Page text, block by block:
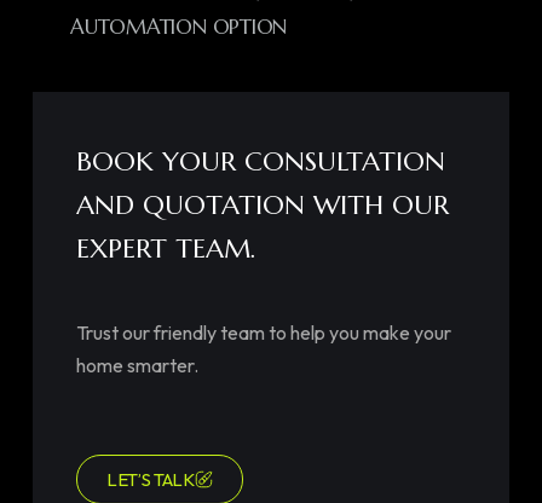
AUTOMATION OPTION
BOOK YOUR CONSULTATION
AND QUOTATION WITH OUR
EXPERT TEAM.
Trust our friendly team to help you make your
home smarter.
LET’S TALK